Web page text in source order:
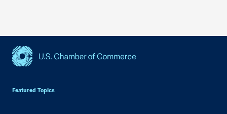
Featured Topics